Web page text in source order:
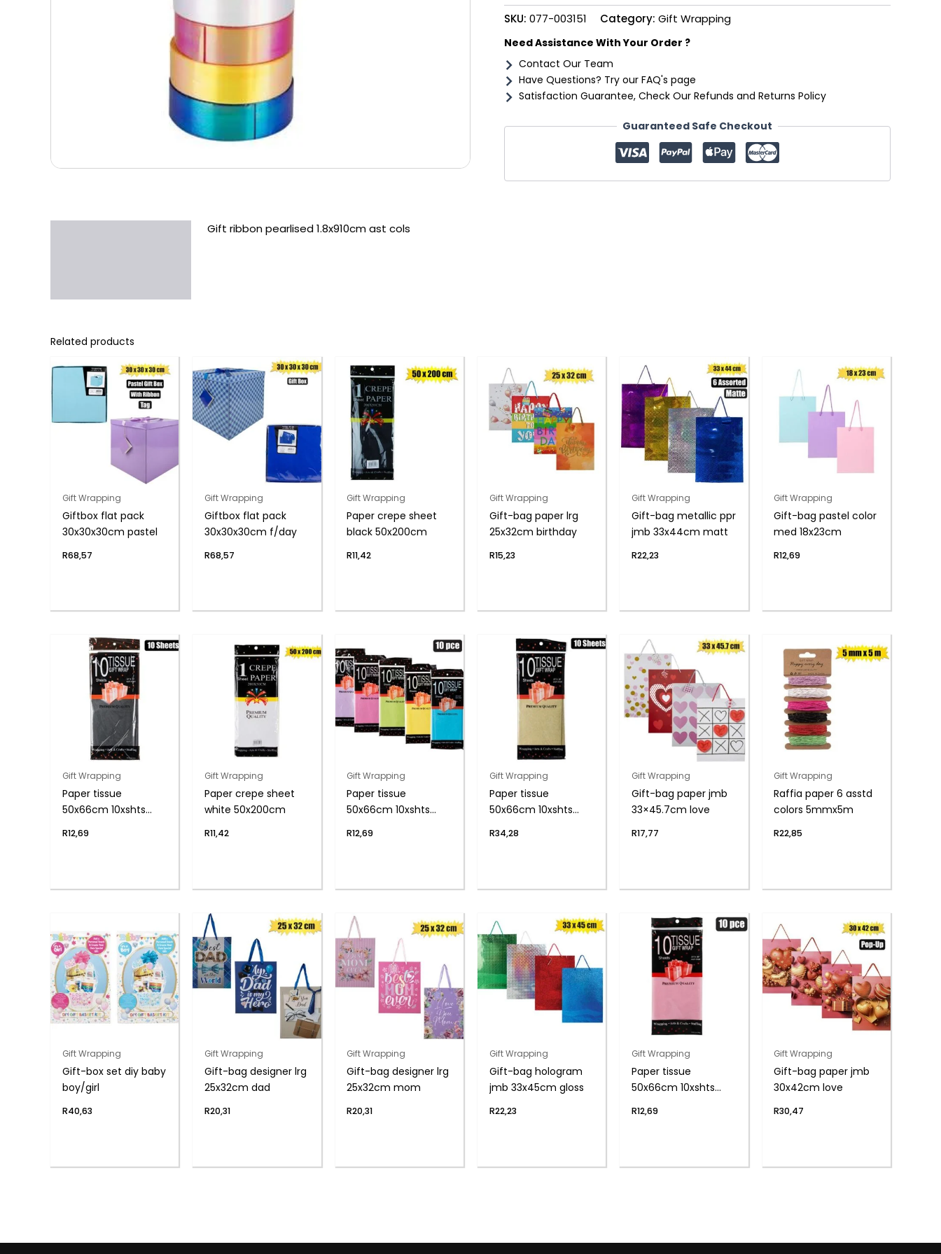
cols
quantity
SKU: 077-003151 Category: Gift Wrapping
Need Assistance With Your Order ?
Contact Our Team
Have Questions? Try our FAQ's page
Satisfaction Guarantee, Check Our Refunds and Returns Policy
Guaranteed Safe Checkout
Gift ribbon pearlised 1.8x910cm ast cols
Related products
Gift Wrapping
Giftbox flat pack
30x30x30cm pastel
R68,57
Gift Wrapping
Giftbox flat pack
30x30x30cm f/day
R68,57
Gift Wrapping
Paper crepe sheet
black 50x200cm
R11,42
Gift Wrapping
Gift-bag paper lrg
25x32cm birthday
R15,23
Gift Wrapping
Gift-bag metallic ppr
jmb 33x44cm matt
R22,23
Gift Wrapping
Gift-bag pastel color
med 18x23cm
R12,69
Gift Wrapping
Paper tissue
50x66cm 10xshts
R12,69
Gift Wrapping
Paper crepe sheet
white 50x200cm
R11,42
Gift Wrapping
Paper tissue
50x66cm 10xshts
R12,69
Gift Wrapping
Paper tissue
50x66cm 10xshts
R34,28
Gift Wrapping
Gift-bag paper jmb
33×45.7cm love
R17,77
Gift Wrapping
Raffia paper 6 asstd
colors 5mmx5m
R22,85
Gift Wrapping
Gift-box set diy baby
boy/girl
R40,63
Gift Wrapping
Gift-bag designer lrg
25x32cm dad
R20,31
Gift Wrapping
Gift-bag designer lrg
25x32cm mom
R20,31
Gift Wrapping
Gift-bag hologram
jmb 33x45cm gloss
R22,23
Gift Wrapping
Paper tissue
50x66cm 10xshts
R12,69
Gift Wrapping
Gift-bag paper jmb
30x42cm love
R30,47